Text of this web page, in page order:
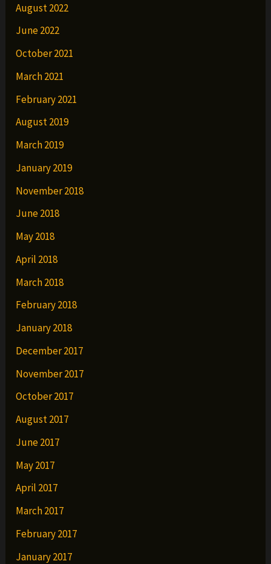
August 2022
June 2022
October 2021
March 2021
February 2021
August 2019
March 2019
January 2019
November 2018
June 2018
May 2018
April 2018
March 2018
February 2018
January 2018
December 2017
November 2017
October 2017
August 2017
June 2017
May 2017
April 2017
March 2017
February 2017
January 2017